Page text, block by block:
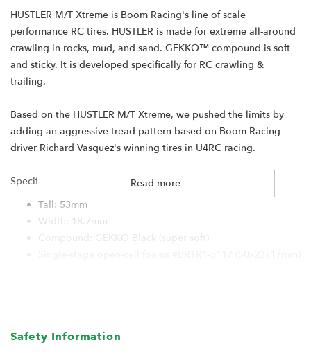
HUSTLER M/T Xtreme is Boom Racing's line of scale
performance RC tires. HUSTLER is made for extreme all-around
crawling in rocks, mud, and sand. GEKKO™ compound is soft
and sticky. It is developed specifically for RC crawling &
trailing.
Based on the HUSTLER M/T Xtreme, we pushed the limits by
adding an aggressive tread pattern based on Boom Racing
driver Richard Vasquez's winning tires in U4RC racing.
Specification:
Tall: 53mm
Width: 18.7mm
Hobby Plus 1.0" wheels
Read more
Safety Information